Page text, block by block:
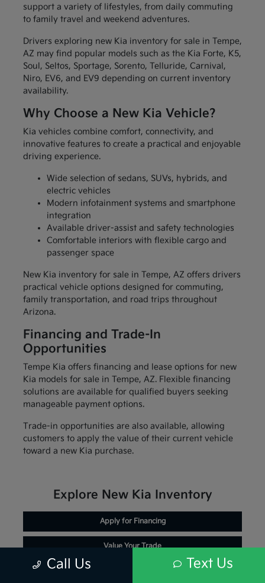
support a variety of lifestyles, from daily commuting
to family travel and weekend adventures.
Drivers exploring new Kia inventory for sale in Tempe,
AZ may find popular models such as the Kia Forte, K5,
Soul, Seltos, Sportage, Sorento, Telluride, Carnival,
Niro, EV6, and EV9 depending on current inventory
availability.
Why Choose a New Kia Vehicle?
Kia vehicles combine comfort, connectivity, and
innovative features to create a practical and enjoyable
driving experience.
Wide selection of sedans, SUVs, hybrids, and
electric vehicles
Modern infotainment systems and smartphone
integration
Available driver-assist and safety technologies
Comfortable interiors with flexible cargo and
passenger space
New Kia inventory for sale in Tempe, AZ offers drivers
practical vehicle options designed for commuting,
family transportation, and road trips throughout
Arizona.
Financing and Trade-In
Opportunities
Tempe Kia offers financing and lease options for new
Kia models for sale in Tempe, AZ. Flexible financing
solutions are available for qualified buyers seeking
manageable payment options.
Trade-in opportunities are also available, allowing
customers to apply the value of their current vehicle
toward a new Kia purchase.
Explore New Kia Inventory
Apply for Financing
Value Your Trade
Call Us Text Us